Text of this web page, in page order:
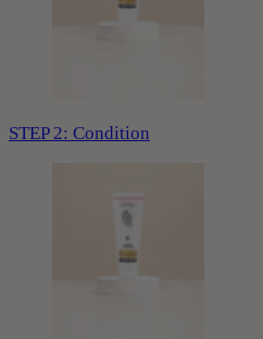
STEP 2: Condition